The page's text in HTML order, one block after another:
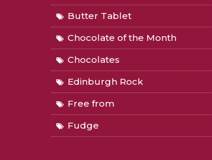
Butter Tablet
Chocolate of the Month
Chocolates
Edinburgh Rock
Free from
Fudge